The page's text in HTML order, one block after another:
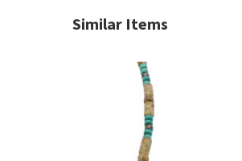
Similar Items